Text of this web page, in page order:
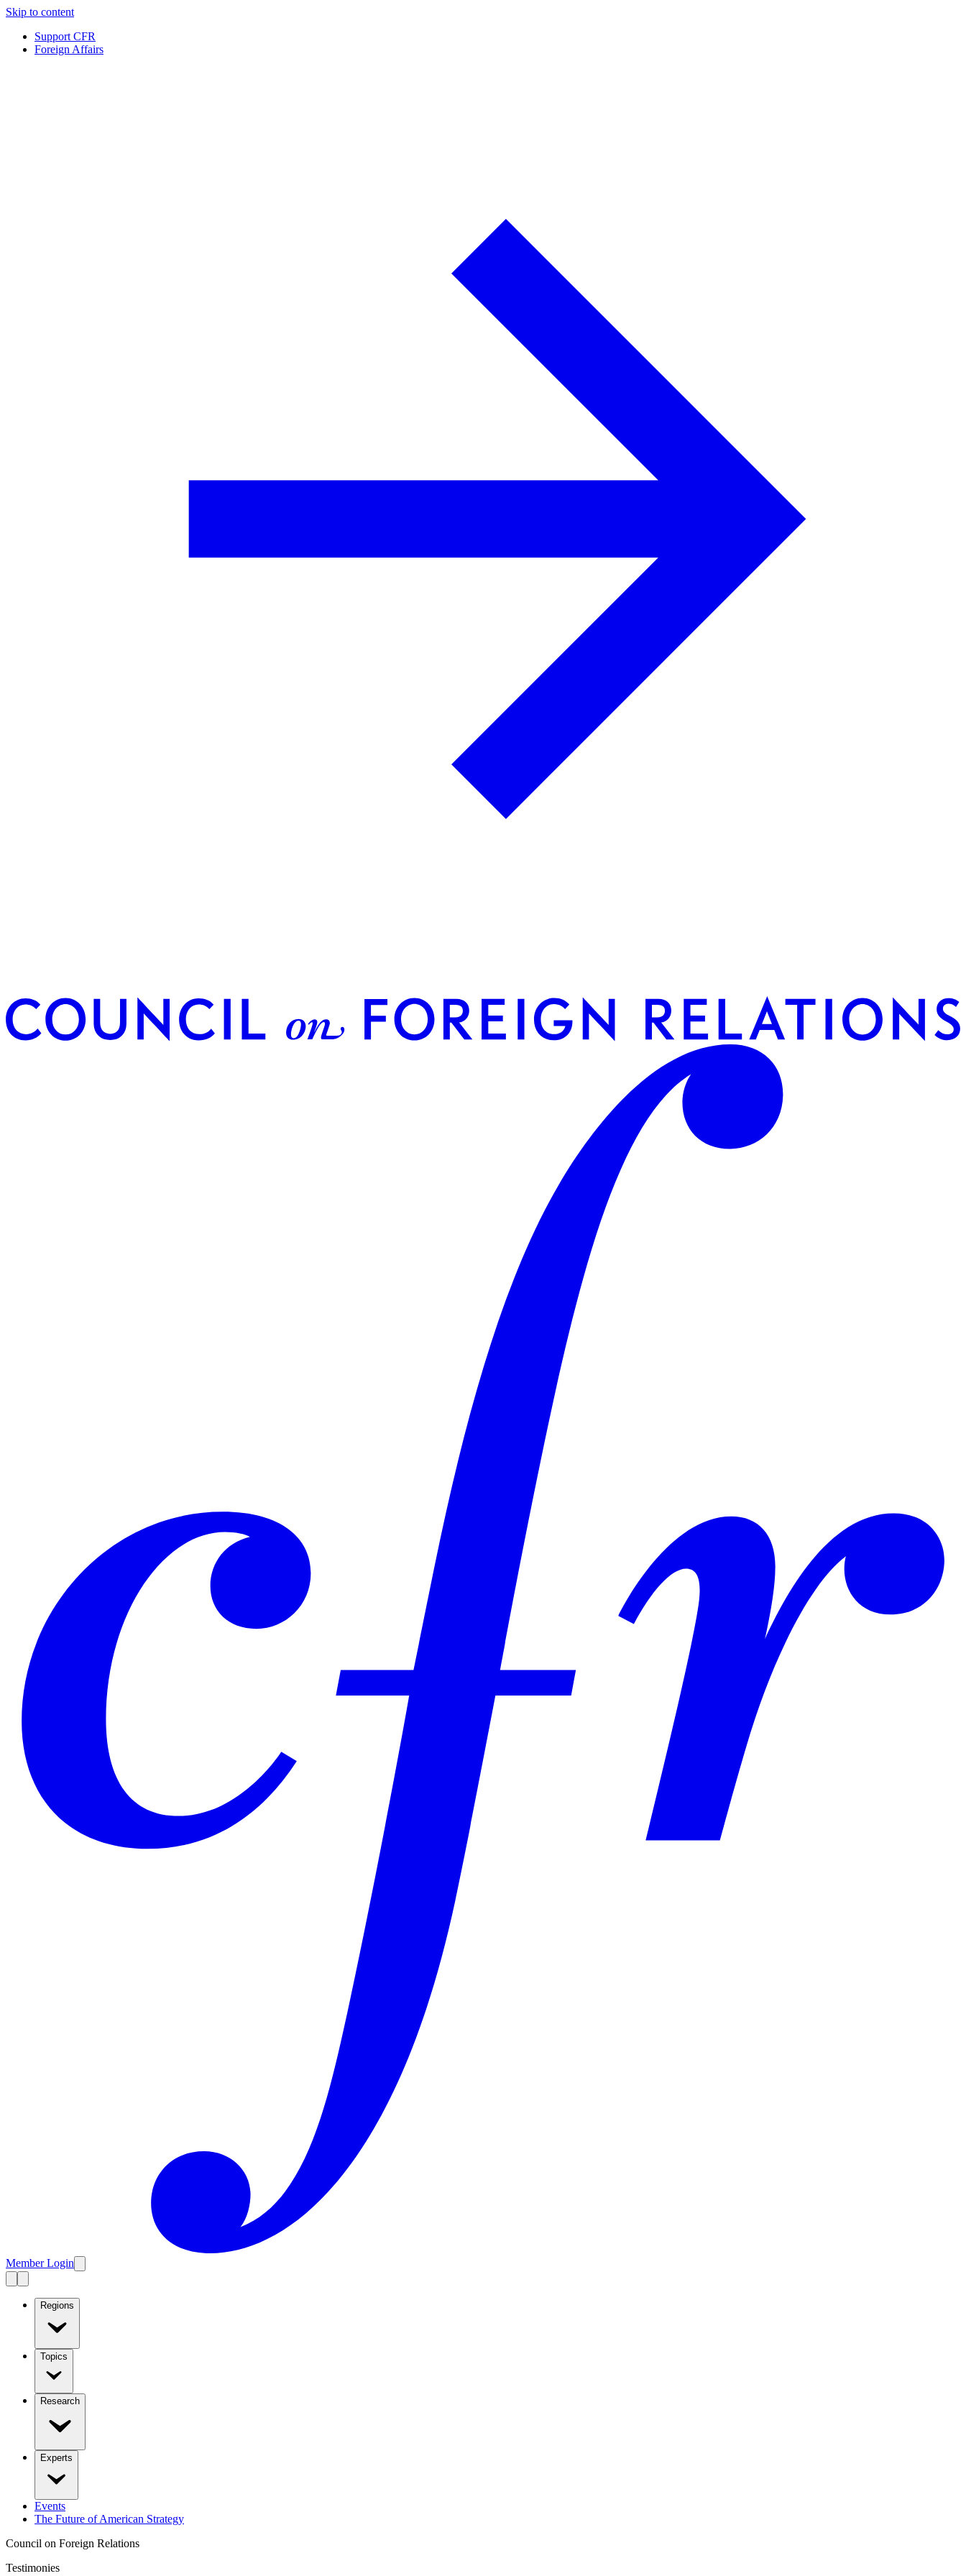
Skip to content
Support CFR
Foreign Affairs
Member Login
Regions
Topics
Research
Experts
Events
The Future of American Strategy
Council on Foreign Relations
Testimonies